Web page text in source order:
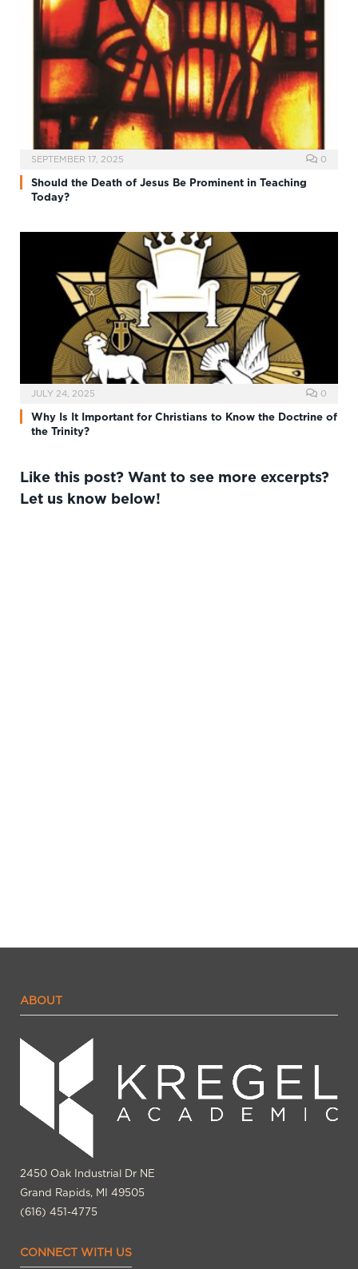
SEPTEMBER 17, 2025 0
Should the Death of Jesus Be Prominent in Teaching
Today?
JULY 24, 2025 0
Why Is It Important for Christians to Know the Doctrine of
the Trinity?
Like this post? Want to see more excerpts?
Let us know below!
ABOUT
2450 Oak Industrial Dr NE
Grand Rapids, MI 49505
(616) 451-4775
CONNECT WITH US